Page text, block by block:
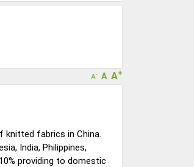
A- A A+
knitted fabrics in China.
India, Philippines,
providing to domestic